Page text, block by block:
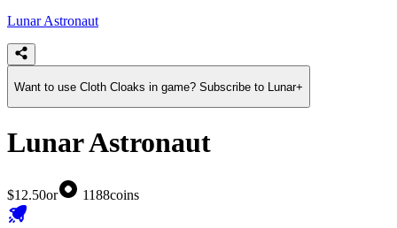
Lunar Astronaut
Want to use Cloth Cloaks in game? Subscribe to Lunar+
Lunar Astronaut
$12.50or 1188coins